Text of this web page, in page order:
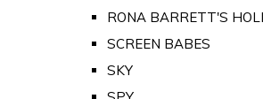
RONA BARRETT'S
SCREEN BABES
SKY